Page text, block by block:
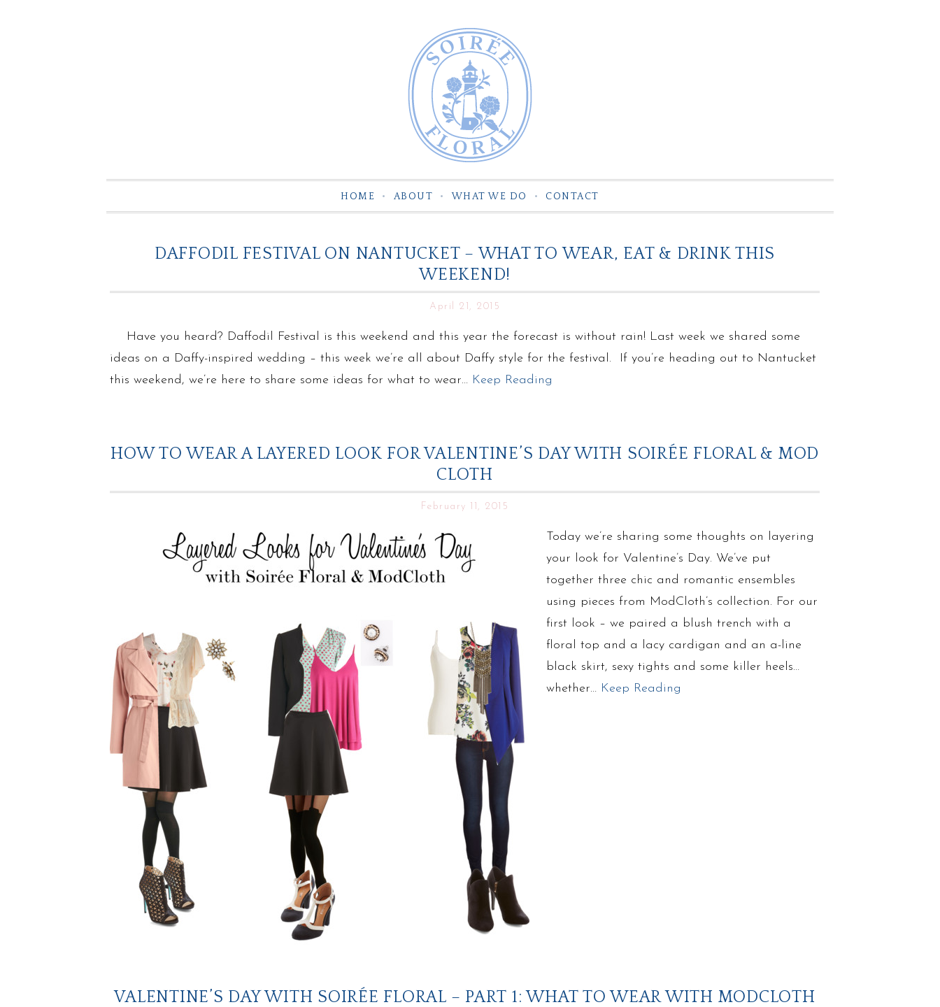
HOME ABOUT WHAT WE DO CONTACT
DAFFODIL FESTIVAL ON NANTUCKET – WHAT TO WEAR, EAT & DRINK THIS
WEEKEND!
April 21, 2015
Have you heard? Daffodil Festival is this weekend and this year the forecast is without rain! Last week we shared some
ideas on a Daffy-inspired wedding – this week we’re all about Daffy style for the festival. If you’re heading out to Nantucket
this weekend, we’re here to share some ideas for what to wear… Keep Reading
HOW TO WEAR A LAYERED LOOK FOR VALENTINE’S DAY WITH SOIRÉE FLORAL & MOD
CLOTH
February 11, 2015
Today we’re sharing some thoughts on layering
your look for Valentine’s Day. We’ve put
together three chic and romantic ensembles
using pieces from ModCloth’s collection. For our
first look – we paired a blush trench with a
floral top and a lacy cardigan and an a-line
black skirt, sexy tights and some killer heels…
whether… Keep Reading
VALENTINE’S DAY WITH SOIRÉE FLORAL – PART 1: WHAT TO WEAR WITH MODCLOTH